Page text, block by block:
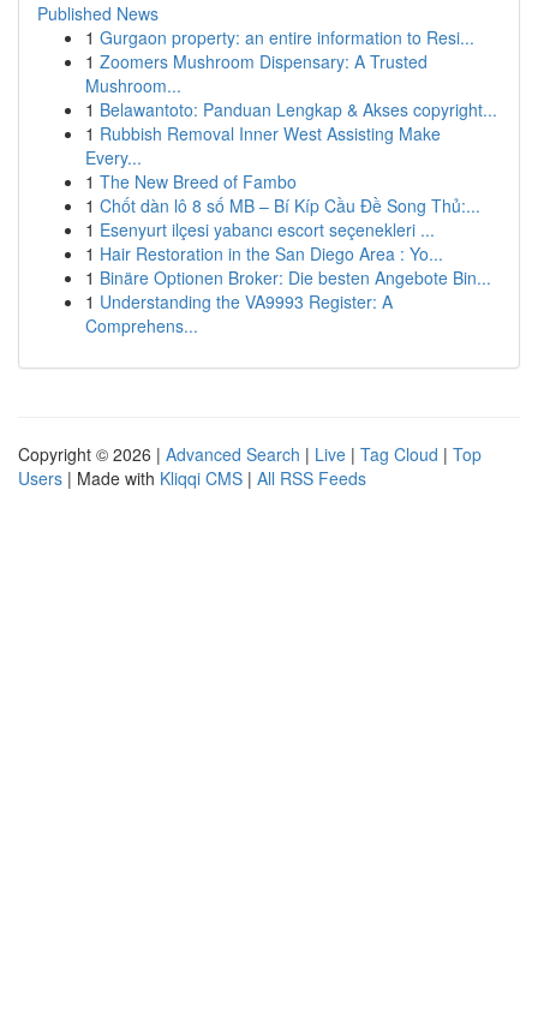
Published News
1 Gurgaon property: an entire information to Resi...
1 Zoomers Mushroom Dispensary: A Trusted
Mushroom...
1 Belawantoto: Panduan Lengkap & Akses copyright...
1 Rubbish Removal Inner West Assisting Make
Every...
1 The New Breed of Fambo
1 Chốt dàn lô 8 số MB – Bí Kíp Cầu Đề Song Thủ:...
1 Esenyurt ilçesi yabancı escort seçenekleri ...
1 Hair Restoration in the San Diego Area : Yo...
1 Binäre Optionen Broker: Die besten Angebote Bin...
1 Understanding the VA9993 Register: A
Comprehens...
Copyright © 2026 | Advanced Search | Live | Tag Cloud | Top
Users | Made with Kliqqi CMS | All RSS Feeds